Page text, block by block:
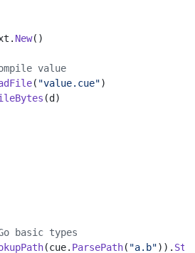
. New()
value
( "value.cue")
(d )
basic types
(cue. ParsePath( "a.b")).